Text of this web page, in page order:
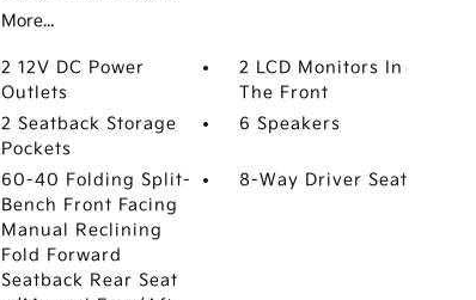
More...
2 12V DC Power
Outlets
2 LCD Monitors In
The Front
2 Seatback Storage
Pockets
6 Speakers
60-40 Folding Split-
Bench Front Facing
Manual Reclining
Fold Forward
Seatback Rear Seat
8-Way Driver Seat